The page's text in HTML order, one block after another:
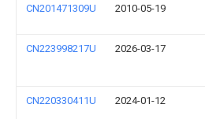
CN201471309U 2010-05-19
CN223998217U 2026-03-17
CN220330411U 2024-01-12